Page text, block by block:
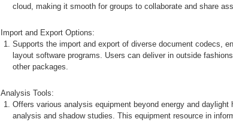
cloud, making it smooth for groups to collaborate and share
Import and Export Options:
Supports the import and export of diverse document codecs,
layout software programs. Users can deliver in outside
other packages.
Analysis Tools:
Offers various analysis equipment beyond energy and
analysis and shadow studies. This equipment resource in